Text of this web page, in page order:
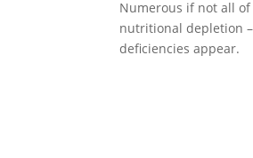
Numerous if not all
nutritional depletion
deficiencies appear.